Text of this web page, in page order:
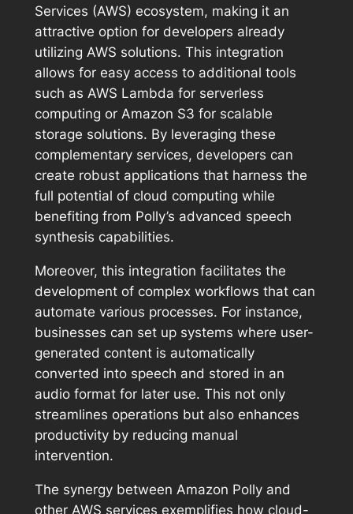
Services (AWS) ecosystem, making it an
attractive option for developers already
utilizing AWS solutions. This integration
allows for easy access to additional tools
such as AWS Lambda for serverless
computing or Amazon S3 for scalable
storage solutions. By leveraging these
complementary services, developers can
create robust applications that harness the
full potential of cloud computing while
benefiting from Polly’s advanced speech
synthesis capabilities.
Moreover, this integration facilitates the
development of complex workflows that can
automate various processes. For instance,
businesses can set up systems where user-
generated content is automatically
converted into speech and stored in an
audio format for later use. This not only
streamlines operations but also enhances
productivity by reducing manual
intervention.
The synergy between Amazon Polly and
other AWS services exemplifies how cloud-